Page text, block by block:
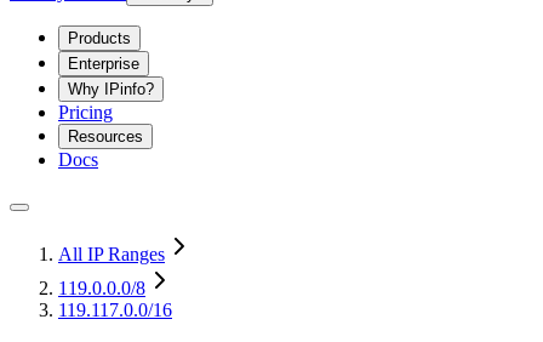
Products
Enterprise
Why IPinfo?
Pricing
Resources
Docs
All IP Ranges
119.0.0.0/8
119.117.0.0/16